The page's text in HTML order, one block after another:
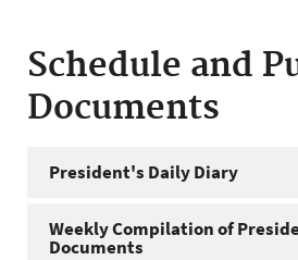
Schedule and
Documents
President's Daily Diary
Weekly Compilation of
Documents